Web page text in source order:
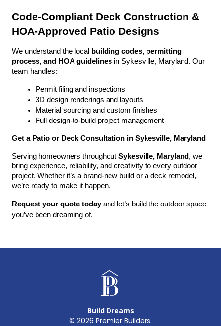
Code-Compliant Deck Construction &
HOA-Approved Patio Designs
We understand the local
building codes, permitting
process, and HOA guidelines in Sykesville, Maryland. Our
team handles:
Permit filing and inspections
3D design renderings and layouts
Material sourcing and custom finishes
Full design-to-build project management
Get a Patio or Deck Consultation in Sykesville, Maryland
Serving homeowners throughout Sykesville, Maryland , we
bring experience, reliability, and creativity to every outdoor
project. Whether it’s a brand-new build or a deck remodel,
we’re ready to make it happen.
Request your quote today and let’s build the outdoor space
you’ve been dreaming of.
Build Dreams
© 2026 Premier Builders.